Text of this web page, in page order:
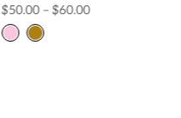
$50.00 – $60.00